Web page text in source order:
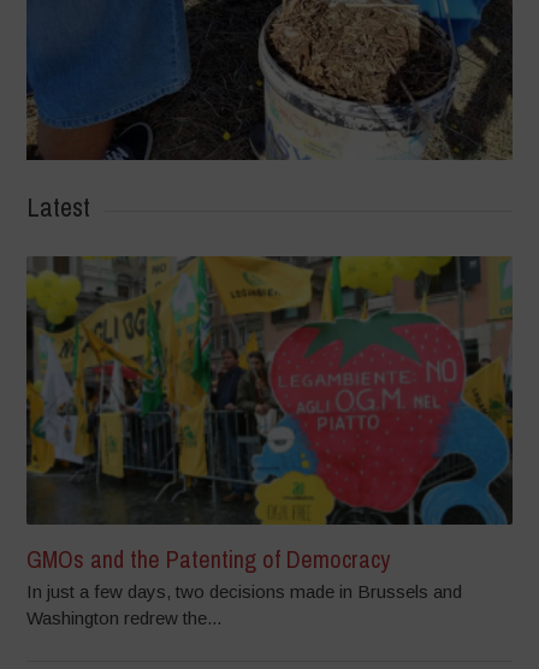
Latest
GMOs and the Patenting of Democracy
In just a few days, two decisions made in Brussels and
Washington redrew the...